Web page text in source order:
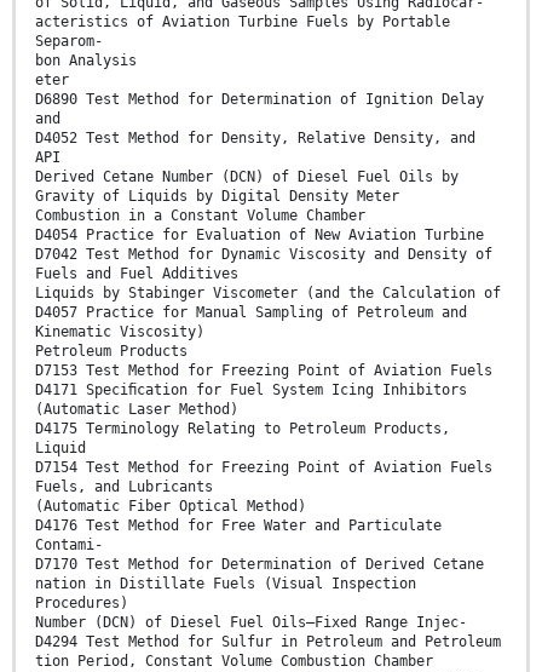
acteristics of Aviation Turbine Fuels by Portable
Separom-
bon Analysis
eter
D6890 Test Method for Determination of Ignition Delay
and
D4052 Test Method for Density, Relative Density, and
API
Derived Cetane Number (DCN) of Diesel Fuel Oils by
Gravity of Liquids by Digital Density Meter
Combustion in a Constant Volume Chamber
D4054 Practice for Evaluation of New Aviation Turbine
D7042 Test Method for Dynamic Viscosity and Density of
Fuels and Fuel Additives
Liquids by Stabinger Viscometer (and the Calculation of
D4057 Practice for Manual Sampling of Petroleum and
Kinematic Viscosity)
Petroleum Products
D7153 Test Method for Freezing Point of Aviation Fuels
D4171 Speciﬁcation for Fuel System Icing Inhibitors
(Automatic Laser Method)
D4175 Terminology Relating to Petroleum Products,
Liquid
D7154 Test Method for Freezing Point of Aviation Fuels
Fuels, and Lubricants
(Automatic Fiber Optical Method)
D4176 Test Method for Free Water and Particulate
Contami-
D7170 Test Method for Determination of Derived Cetane
nation in Distillate Fuels (Visual Inspection
Procedures)
Number (DCN) of Diesel Fuel Oils—Fixed Range Injec-
D4294 Test Method for Sulfur in Petroleum and Petroleum
tion Period, Constant Volume Combustion Chamber